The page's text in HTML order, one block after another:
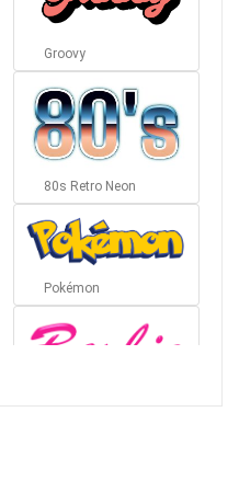
Groovy
80s Retro Neon
Pokémon